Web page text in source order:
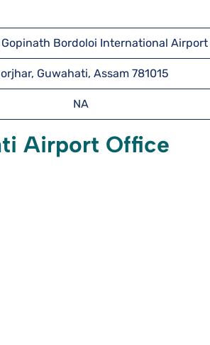
Bordoloi International Airport
Guwahati, Assam 781015
NA
Airport Office